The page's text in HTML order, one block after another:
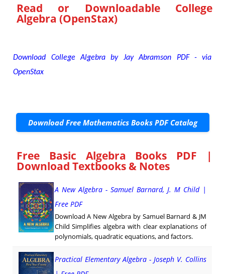
Read or Downloadable College
Algebra (OpenStax)
Download College Algebra by Jay Abramson PDF - via
OpenStax
Download Free Mathematics Books PDF Catalog
Free Basic Algebra Books PDF |
Download Textbooks & Notes
A New Algebra - Samuel Barnard, J. M Child |
Free PDF
Download A New Algebra by Samuel Barnard & JM
Child Simplifies algebra with clear explanations of
polynomials, quadratic equations, and factors.
Practical Elementary Algebra - Joseph V. Collins